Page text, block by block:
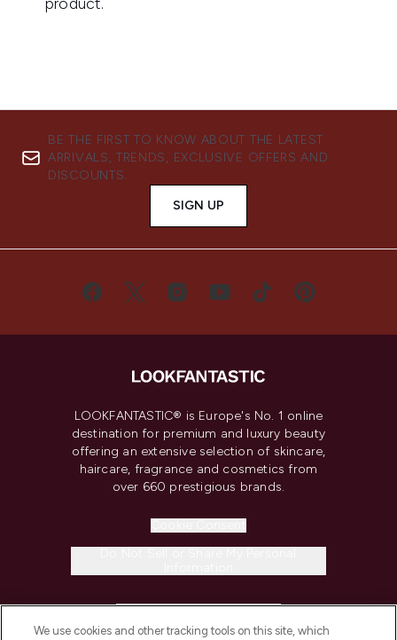
BE THE FIRST TO KNOW ABOUT THE LATEST
ARRIVALS, TRENDS, EXCLUSIVE OFFERS AND
DISCOUNTS.
SIGN UP
LOOKFANTASTIC® is Europe's No. 1 online
destination for premium and luxury beauty
offering an extensive selection of skincare,
haircare, fragrance and cosmetics from
over 660 prestigious brands.
We use cookies and other tracking tools on this site, which